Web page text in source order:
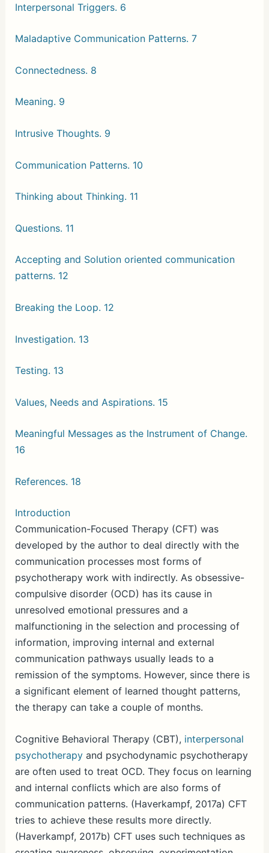
Interpersonal Triggers. 6
Maladaptive Communication Patterns. 7
Connectedness. 8
Meaning. 9
Intrusive Thoughts. 9
Communication Patterns. 10
Thinking about Thinking. 11
Questions. 11
Accepting and Solution oriented communication
patterns. 12
Breaking the Loop. 12
Investigation. 13
Testing. 13
Values, Needs and Aspirations. 15
Meaningful Messages as the Instrument of Change.
16
References. 18
Introduction
Communication-Focused Therapy (CFT) was
developed by the author to deal directly with the
communication processes most forms of
psychotherapy work with indirectly. As obsessive-
compulsive disorder (OCD) has its cause in
unresolved emotional pressures and a
malfunctioning in the selection and processing of
information, improving internal and external
communication pathways usually leads to a
remission of the symptoms. However, since there is
a significant element of learned thought patterns,
the therapy can take a couple of months.
Cognitive Behavioral Therapy (CBT), interpersonal
psychotherapyand psychodynamic psychotherapy
are often used to treat OCD. They focus on learning
and internal conflicts which are also forms of
communication patterns. (Haverkampf, 2017a) CFT
tries to achieve these results more directly.
(Haverkampf, 2017b) CFT uses such techniques as